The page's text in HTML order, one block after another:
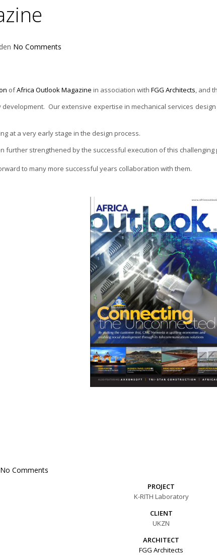
No Comments
ofAfrica Outlook Magazine in association with FGG Architects, and
Our extensive expertise in mechanical services
at a very early stage in the design process.
further strengthened by the successful execution of this challenging
to many more successful years collaboration with them.
No Comments
PROJECT
K-RITH Laboratory
CLIENT
UKZN
ARCHITECT
FGG Architects